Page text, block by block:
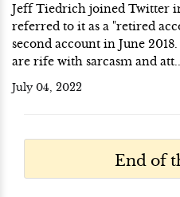
Jeff Tiedrich joined Twitter
referred to it as a "retired
second account in June
are rife with sarcasm and
July 04, 2022
End of